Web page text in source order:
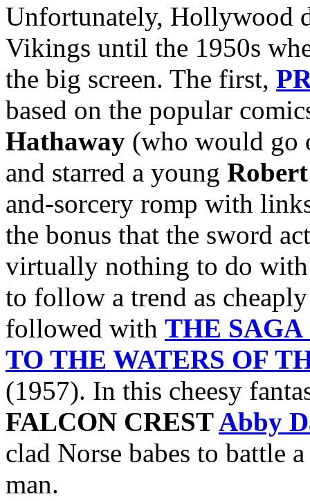
Unfortunately, Hollywood
Vikings until the 1950s
the big screen. The first,
based on the popular
Hathaway (who would go
and starred a young
and-sorcery romp with
the bonus that the sword
virtually nothing to do
to follow a trend as
followed with THE
TO THE WATERS OF
(1957). In this cheesy
FALCON CREST Abby
clad Norse babes to battle
man.